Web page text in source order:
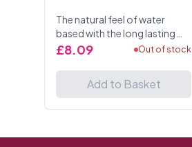
The natural feel of water
based with the long lasting
slip of silicone. latex
IngredientsWater-Aqua-Eau,
Glycerin, Propylene Glycol,
£8.09 Out of stock
Add to Basket